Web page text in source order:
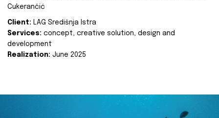
Cukerančić
Client: LAG Središnja Istra
Services: concept, creative solution, design and
development
Realization: June 2025